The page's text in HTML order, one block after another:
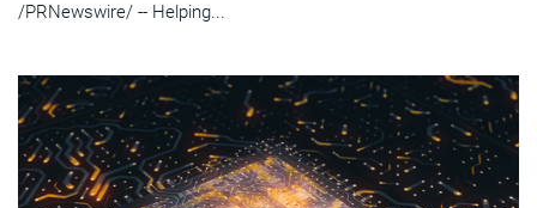
/PRNewswire/ -- Helping...